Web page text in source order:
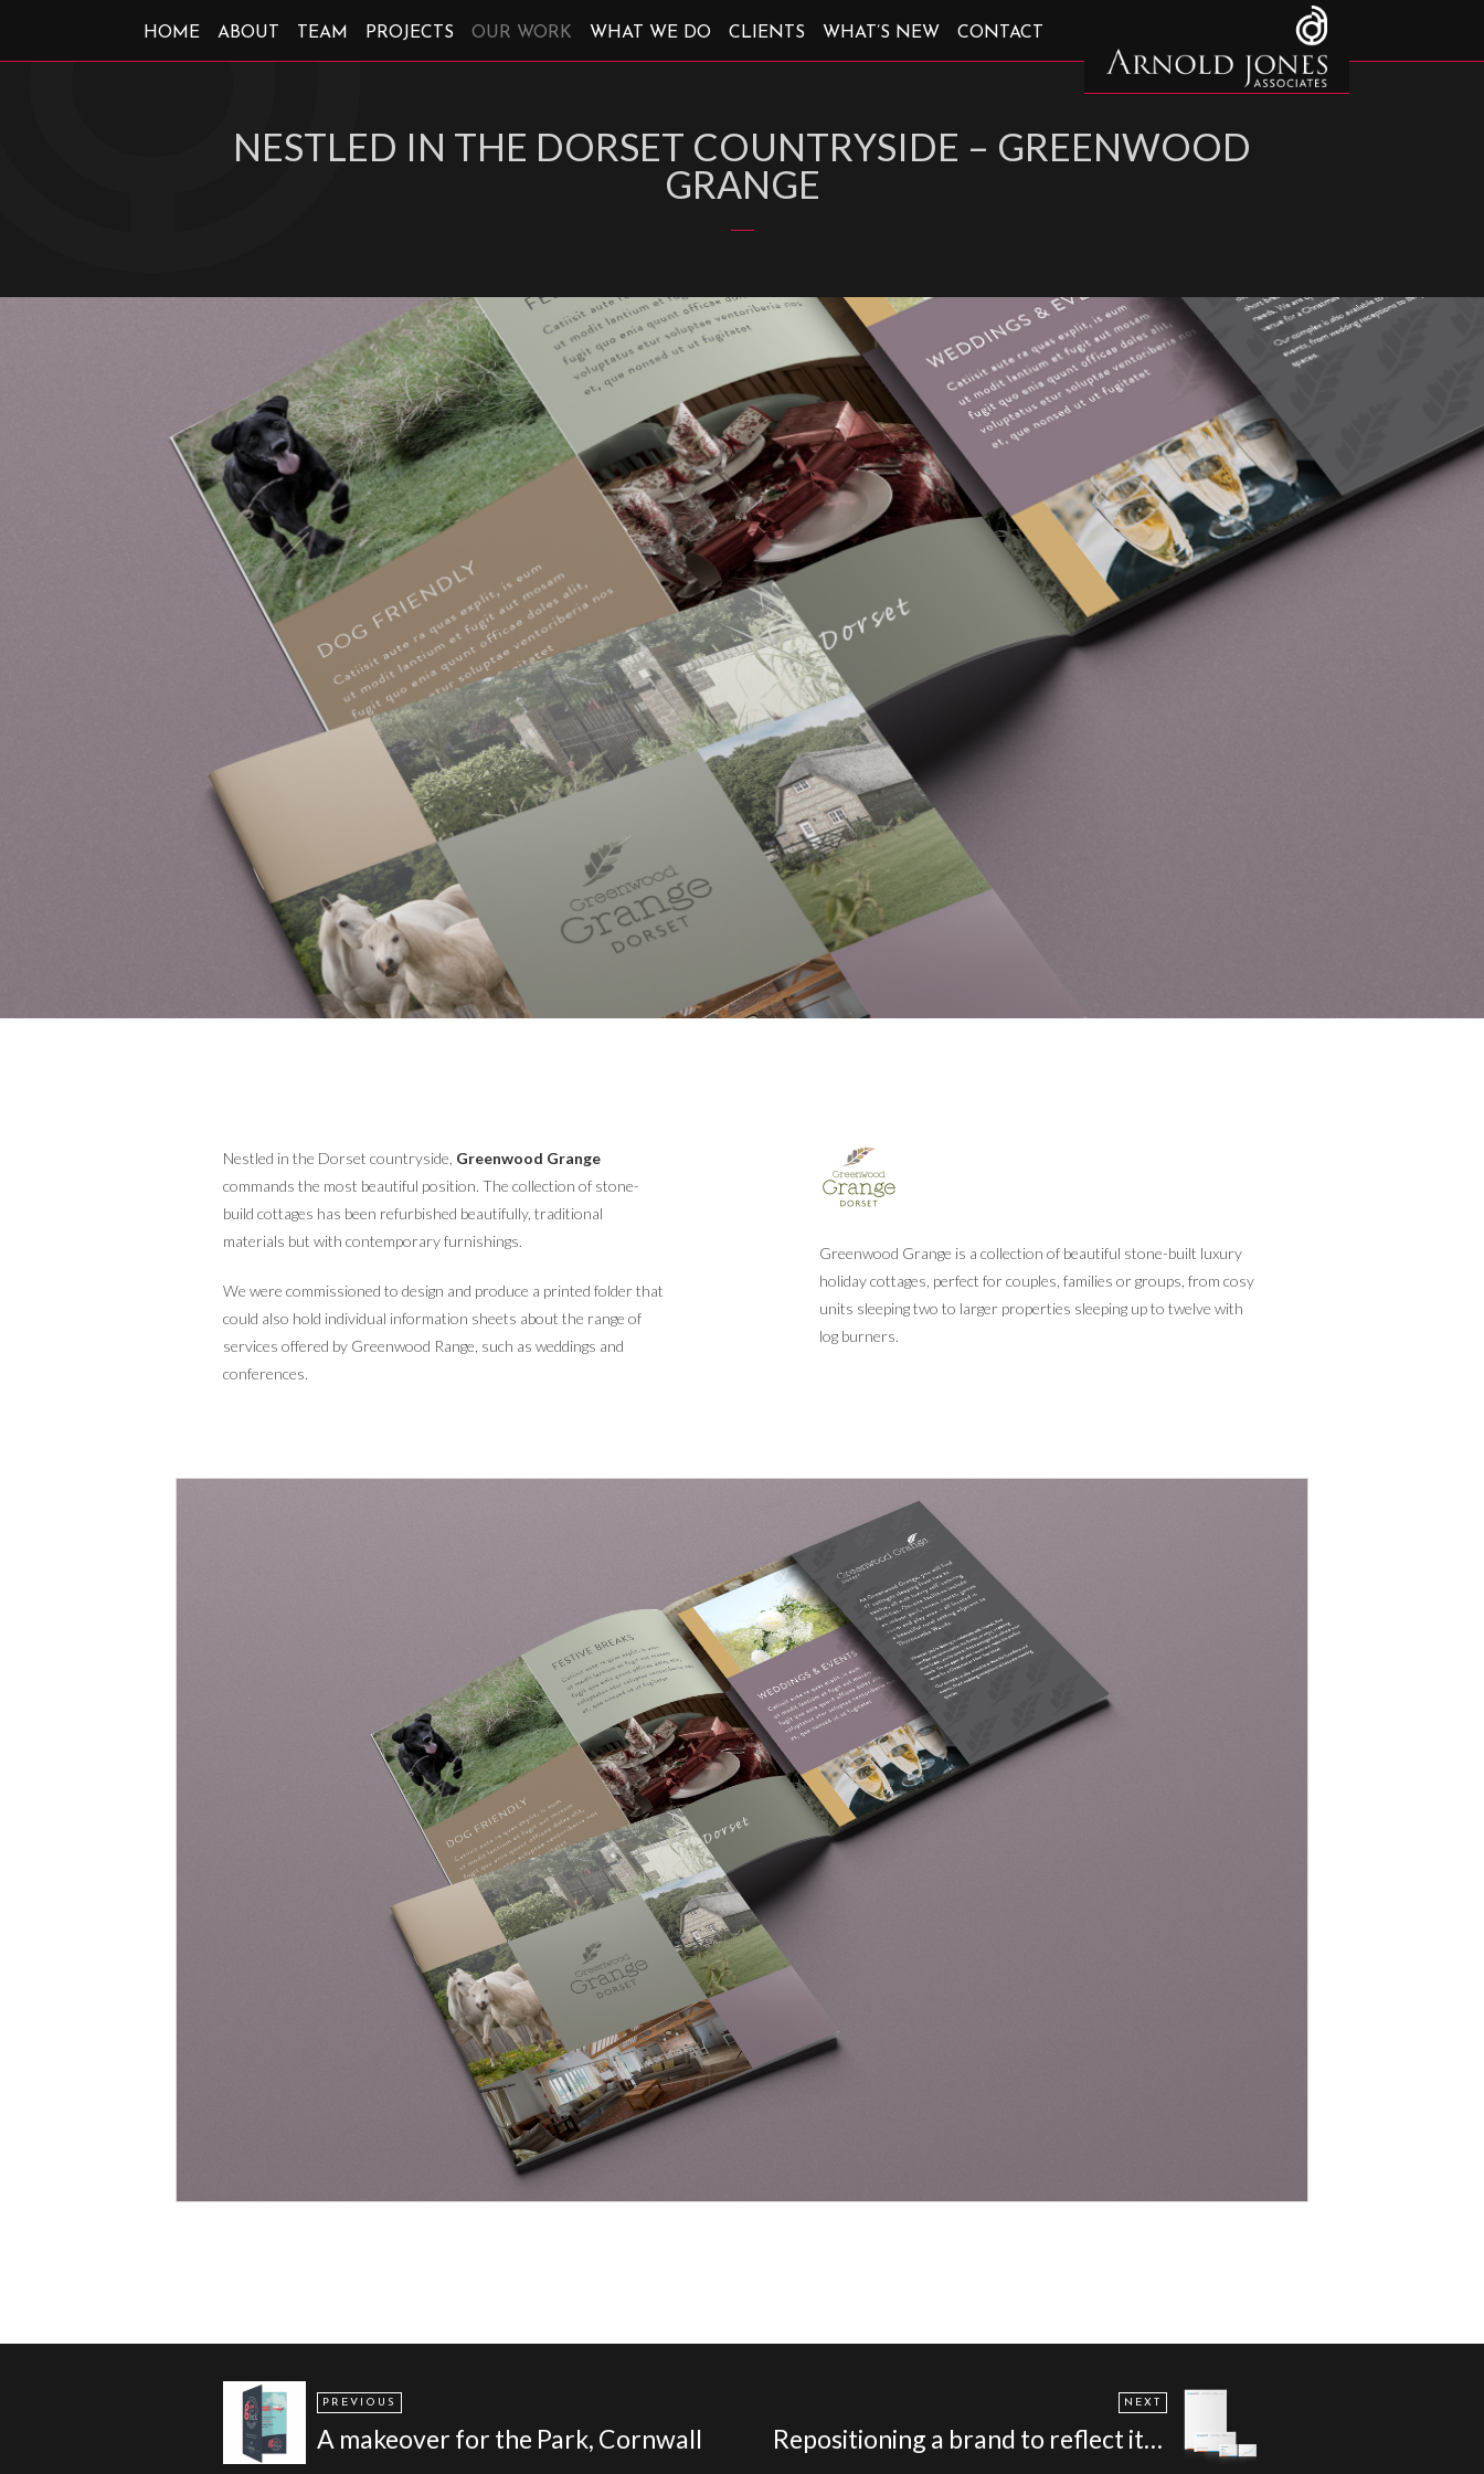
HOME ABOUT TEAM PROJECTS OUR WORK WHAT WE DO CLIENTS WHAT’S NEW CONTACT
NESTLED IN THE DORSET COUNTRYSIDE – GREENWOOD
GRANGE
Nestled in the Dorset countryside, Greenwood Grange
commands the most beautiful position. The collection of stone-
build cottages has been refurbished beautifully, traditional
materials but with contemporary furnishings.
We were commissioned to design and produce a printed folder that
could also hold individual information sheets about the range of
services offered by Greenwood Range, such as weddings and
conferences.
Greenwood Grange is a collection of beautiful stone-built luxury
holiday cottages, perfect for couples, families or groups, from cosy
units sleeping two to larger properties sleeping up to twelve with
log burners.
NEXT
Repositioning a brand to reflect its success in direct mail - Bakergoodchild
PREVIOUS
A makeover for the Park, Cornwall